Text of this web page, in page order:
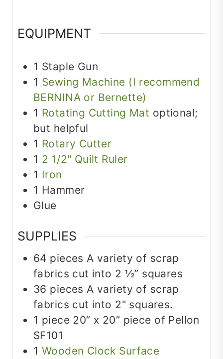
EQUIPMENT
1 Staple Gun
1 Sewing Machine (I recommend
BERNINA or Bernette)
1 Rotating Cutting Mat optional;
but helpful
1 Rotary Cutter
1 2 1/2" Quilt Ruler
1 Iron
1 Hammer
Glue
SUPPLIES
64 pieces A variety of scrap
fabrics cut into 2 ½” squares
36 pieces A variety of scrap
fabrics cut into 2" squares.
1 piece 20” x 20” piece of Pellon
SF101
1 Wooden Clock Surface